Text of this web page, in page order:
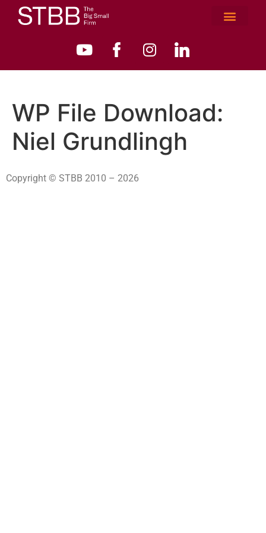
WP File Download:
Niel Grundlingh
Copyright © STBB 2010 – 2026